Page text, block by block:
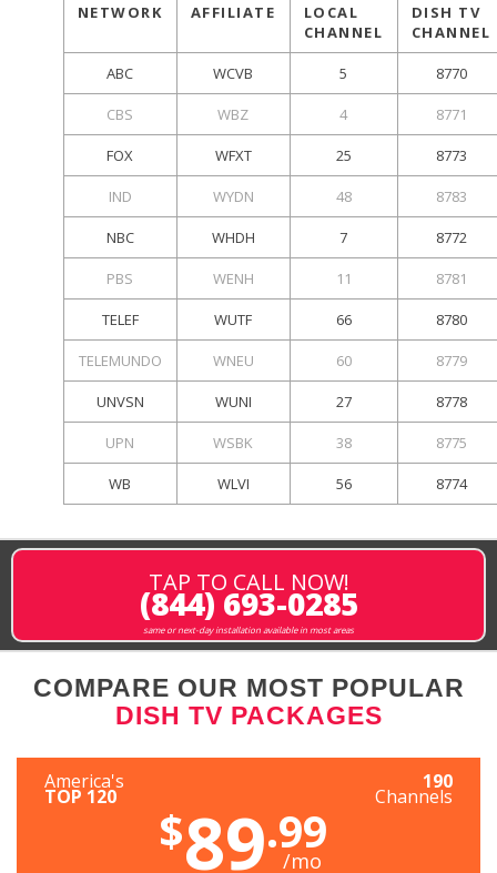
NETWORK AFFILIATE
LOCAL
CHANNEL
DISH TV
CHANNEL
ABC WCVB 5 8770
CBS WBZ 4 8771
FOX WFXT 25 8773
IND WYDN 48 8783
NBC WHDH 7 8772
PBS WENH 11 8781
TELEF WUTF 66 8780
TELEMUNDO WNEU 60 8779
UNVSN WUNI 27 8778
UPN WSBK 38 8775
WB WLVI 56 8774
TAP TO CALL NOW!
(844) 693-0285
same or next-day installation available in most areas
COMPARE OUR MOST POPULAR
DISH TV PACKAGES
America's
TOP 120
190
Channels
$89.99
/mo